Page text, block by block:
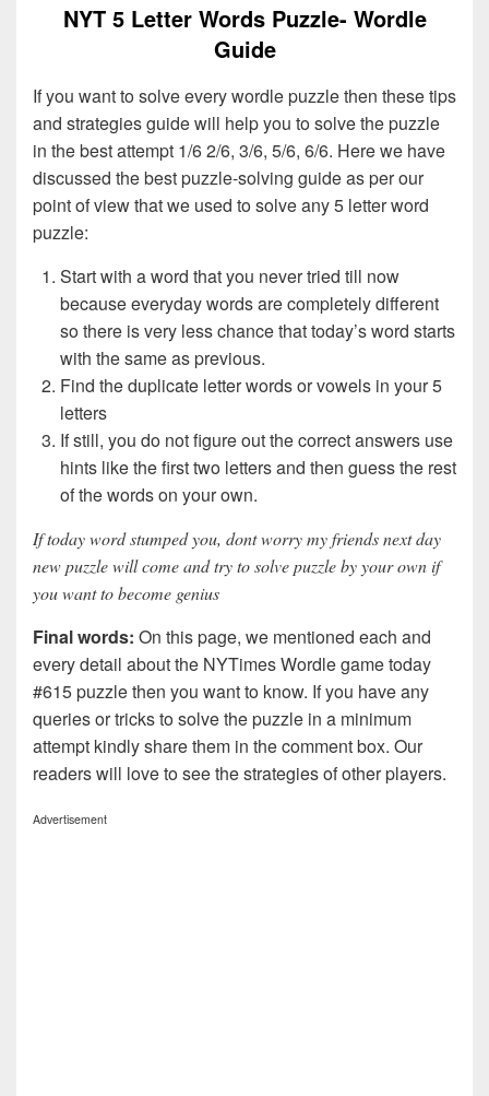
NYT 5 Letter Words Puzzle- Wordle
Guide
If you want to solve every wordle puzzle then these tips
and strategies guide will help you to solve the puzzle
in the best attempt 1/6 2/6, 3/6, 5/6, 6/6. Here we have
discussed the best puzzle-solving guide as per our
point of view that we used to solve any 5 letter word
puzzle:
Start with a word that you never tried till now
because everyday words are completely different
so there is very less chance that today’s word starts
with the same as previous.
Find the duplicate letter words or vowels in your 5
letters
If still, you do not figure out the correct answers use
hints like the first two letters and then guess the rest
of the words on your own.
If today word stumped you, dont worry my friends next day
new puzzle will come and try to solve puzzle by your own if
you want to become genius
Final words: On this page, we mentioned each and
every detail about the NYTimes Wordle game today
#615 puzzle then you want to know. If you have any
queries or tricks to solve the puzzle in a minimum
attempt kindly share them in the comment box. Our
readers will love to see the strategies of other players.
Advertisement